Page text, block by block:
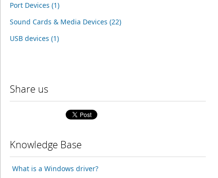
Port Devices (1)
Sound Cards & Media Devices (22)
USB devices (1)
Share us
Knowledge Base
What is a Windows driver?